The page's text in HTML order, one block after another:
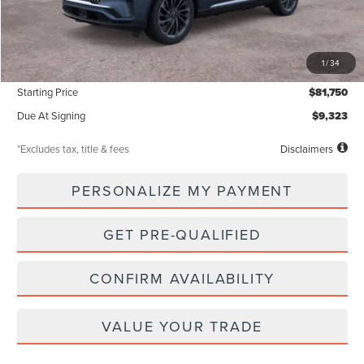
1/34
Less
Documentation Fee $85
Starting Price $81,750
Due At Signing $9,323
*Excludes tax, title & fees Disclaimers
PERSONALIZE MY PAYMENT
GET PRE-QUALIFIED
CONFIRM AVAILABILITY
VALUE YOUR TRADE